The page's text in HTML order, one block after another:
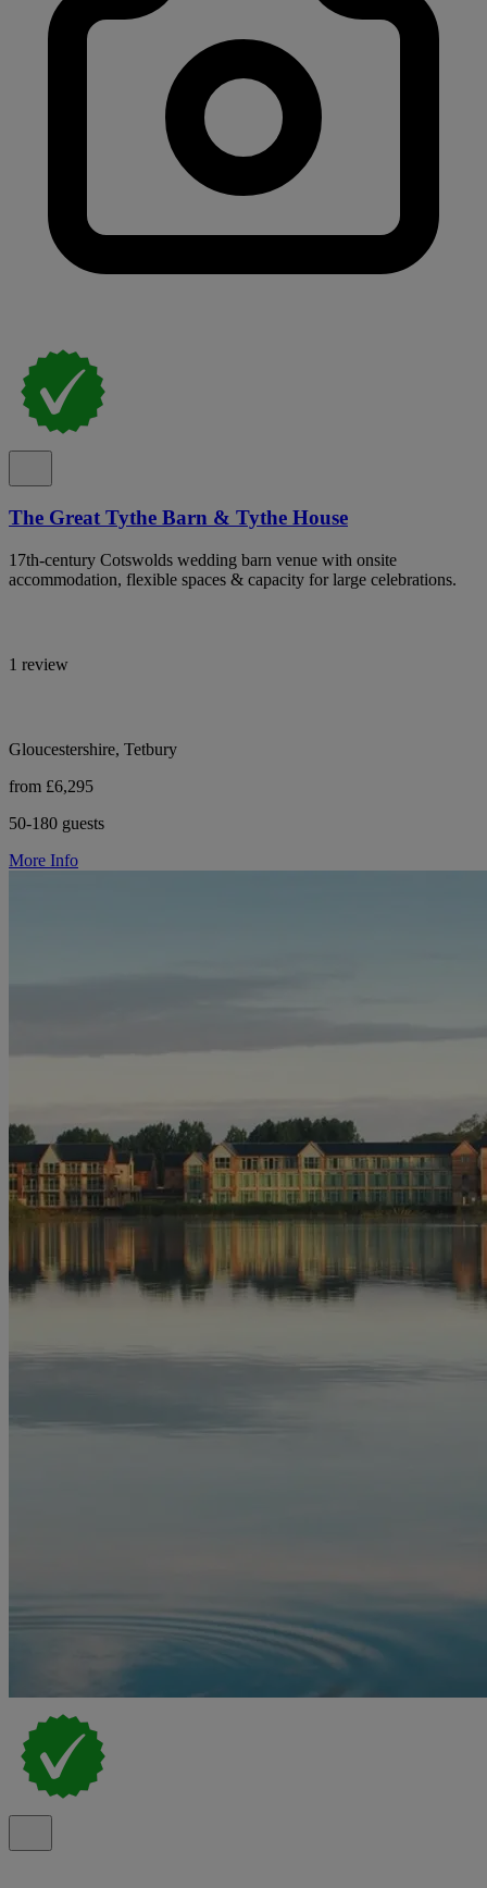
The Great Tythe Barn & Tythe House
17th-century Cotswolds wedding barn venue with onsite
accommodation, flexible spaces & capacity for large celebrations.
1 review
Gloucestershire, Tetbury
from £6,295
50-180 guests
More Info